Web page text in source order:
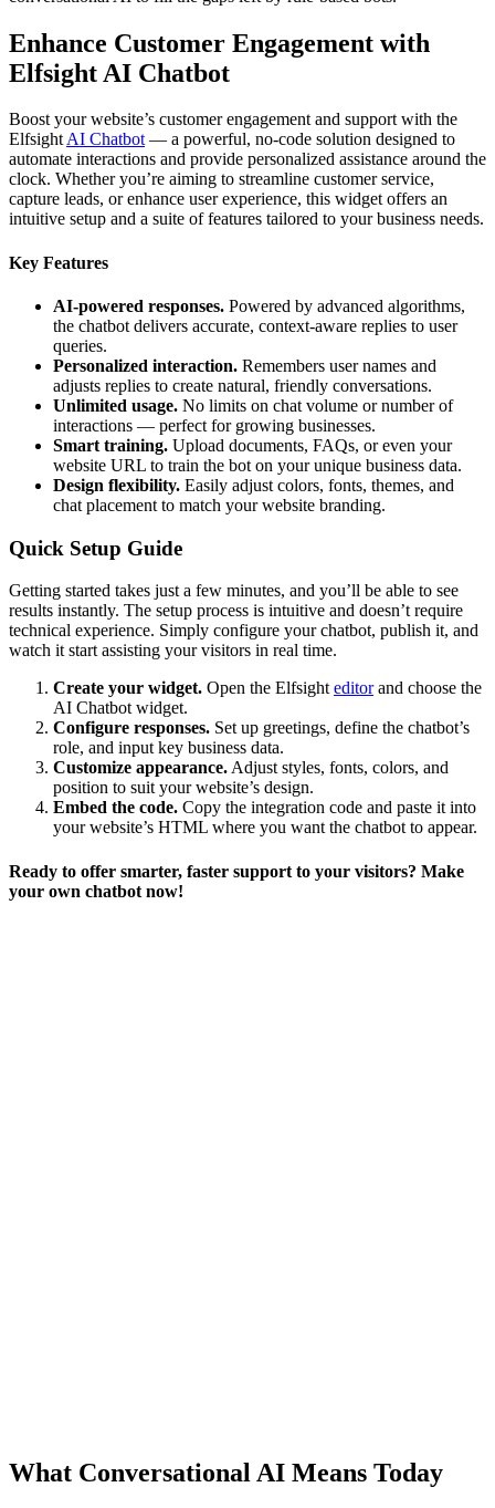
Enhance Customer Engagement with
Elfsight AI Chatbot
Boost your website’s customer engagement and support with the
ElfsightAI Chatbot— a powerful, no-code solution designed to
automate interactions and provide personalized assistance around the
clock. Whether you’re aiming to streamline customer service,
capture leads, or enhance user experience, this widget offers an
intuitive setup and a suite of features tailored to your business needs.
Key Features
AI-powered responses. Powered by advanced algorithms,
the chatbot delivers accurate, context-aware replies to user
queries.
Personalized interaction. Remembers user names and
adjusts replies to create natural, friendly conversations.
Unlimited usage. No limits on chat volume or number of
interactions — perfect for growing businesses.
Smart training. Upload documents, FAQs, or even your
website URL to train the bot on your unique business data.
Design flexibility. Easily adjust colors, fonts, themes, and
chat placement to match your website branding.
Quick Setup Guide
Getting started takes just a few minutes, and you’ll be able to see
results instantly. The setup process is intuitive and doesn’t require
technical experience. Simply configure your chatbot, publish it, and
watch it start assisting your visitors in real time.
Create your widget. Open the Elfsighteditorand choose the
AI Chatbot widget.
Configure responses. Set up greetings, define the chatbot’s
role, and input key business data.
Customize appearance.Adjust styles, fonts, colors, and
position to suit your website’s design.
Embed the code. Copy the integration code and paste it into
your website’s HTML where you want the chatbot to appear.
Ready to offer smarter, faster support to your visitors? Make
your own chatbot now!
What Conversational AI Means Today